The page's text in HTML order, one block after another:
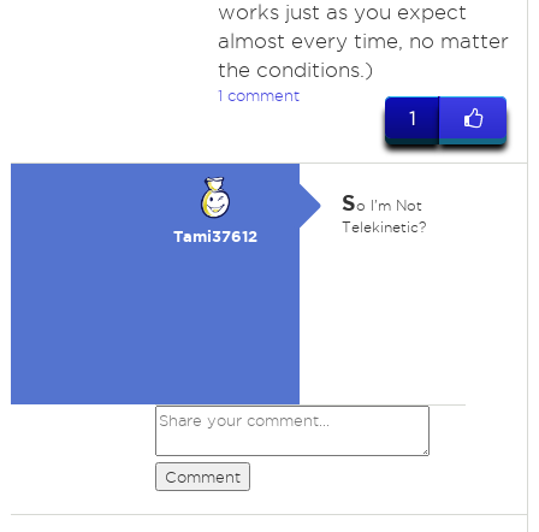
works just as you expect
almost every time, no matter
the conditions.)
1 comment
1
Tami37612
So I'm Not
Telekinetic?
Comment